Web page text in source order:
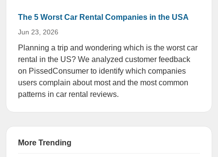
The 5 Worst Car Rental Companies in the USA
Jun 23, 2026
Planning a trip and wondering which is the worst car
rental in the US? We analyzed customer feedback
on PissedConsumer to identify which companies
users complain about most and the most common
patterns in car rental reviews.
More Trending